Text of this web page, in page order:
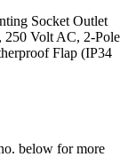
Socket Outlet
250 Volt AC, 2-Pole
Flap (IP34
below for more